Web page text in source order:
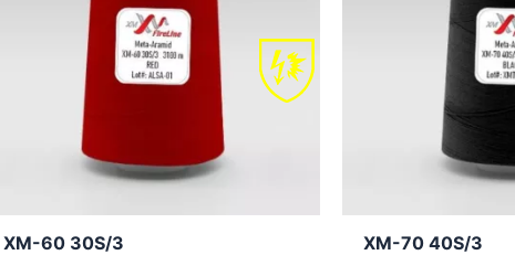
XM-60 30S/3
XM-70 40S/3